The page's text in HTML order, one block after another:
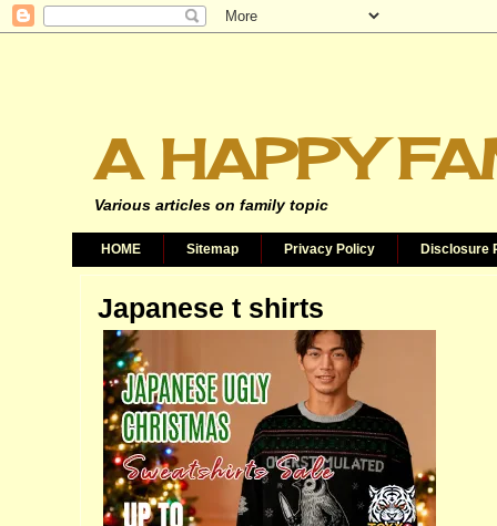
A HAPPY
Various articles on family topic
HOME Sitemap Privacy Policy Disclosure
Japanese t shirts